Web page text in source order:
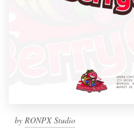
by RONPX Studio